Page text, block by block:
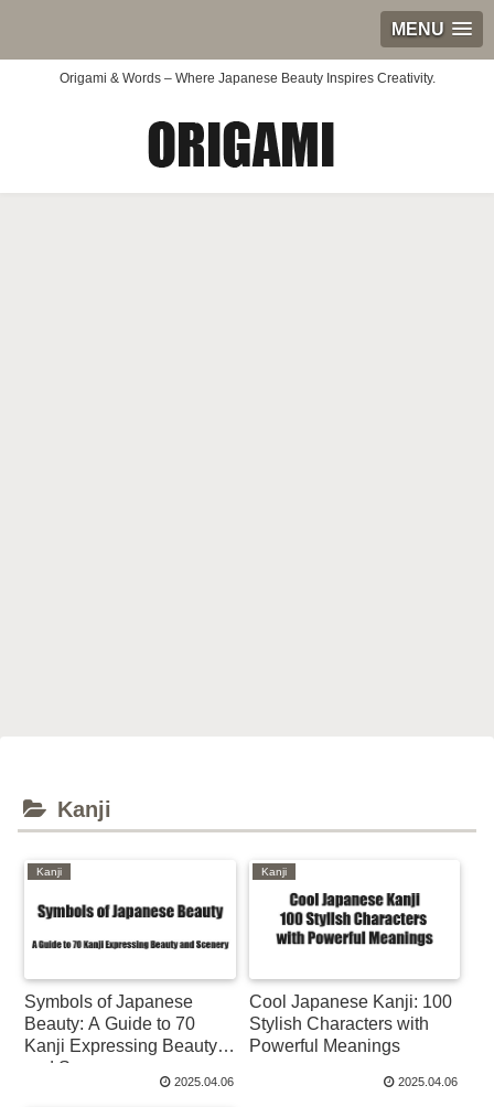
MENU
Origami & Words – Where Japanese Beauty Inspires Creativity.
Kanji
Kanji
Symbols of Japanese
Beauty: A Guide to 70
Kanji Expressing Beauty
and Scenery
2025.04.06
Kanji
Cool Japanese Kanji: 100
Stylish Characters with
Powerful Meanings
2025.04.06